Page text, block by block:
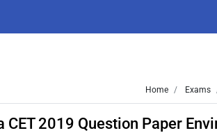
Home Exams
CET 2019 Question Paper